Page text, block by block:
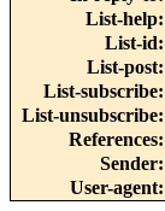
List-help:
List-id:
List-post:
List-subscribe:
List-unsubscribe:
References:
Sender:
User-agent: